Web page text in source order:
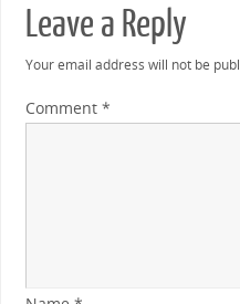
Leave a Reply
Your email address will not be
Comment *